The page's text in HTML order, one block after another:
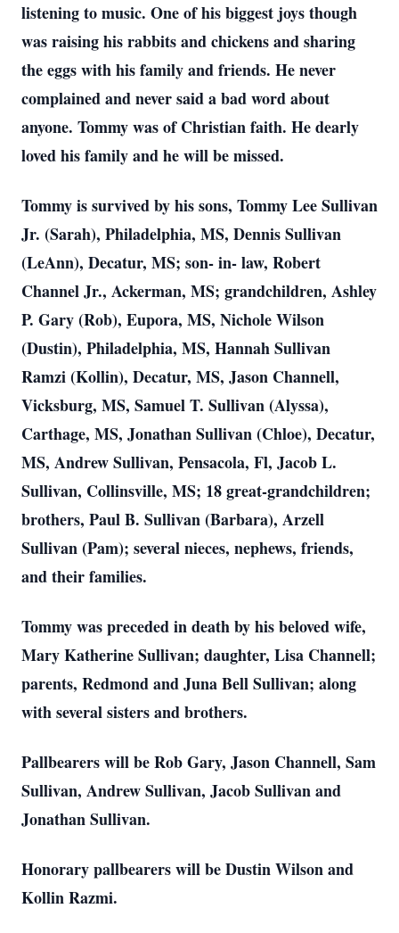
listening to music. One of his biggest joys though
was raising his rabbits and chickens and sharing
the eggs with his family and friends. He never
complained and never said a bad word about
anyone. Tommy was of Christian faith. He dearly
loved his family and he will be missed.
Tommy is survived by his sons, Tommy Lee Sullivan
Jr. (Sarah), Philadelphia, MS, Dennis Sullivan
(LeAnn), Decatur, MS; son- in- law, Robert
Channel Jr., Ackerman, MS; grandchildren, Ashley
P. Gary (Rob), Eupora, MS, Nichole Wilson
(Dustin), Philadelphia, MS, Hannah Sullivan
Ramzi (Kollin), Decatur, MS, Jason Channell,
Vicksburg, MS, Samuel T. Sullivan (Alyssa),
Carthage, MS, Jonathan Sullivan (Chloe), Decatur,
MS, Andrew Sullivan, Pensacola, Fl, Jacob L.
Sullivan, Collinsville, MS; 18 great-grandchildren;
brothers, Paul B. Sullivan (Barbara), Arzell
Sullivan (Pam); several nieces, nephews, friends,
and their families.
Tommy was preceded in death by his beloved wife,
Mary Katherine Sullivan; daughter, Lisa Channell;
parents, Redmond and Juna Bell Sullivan; along
with several sisters and brothers.
Pallbearers will be Rob Gary, Jason Channell, Sam
Sullivan, Andrew Sullivan, Jacob Sullivan and
Jonathan Sullivan.
Honorary pallbearers will be Dustin Wilson and
Kollin Razmi.